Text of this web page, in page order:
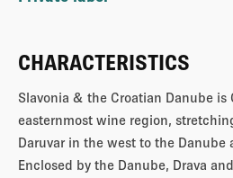
CHARACTERISTICS
Slavonia & the Croatian Danube is
easternmost wine region,
Daruvar in the west to the Danube
Enclosed by the Danube, Drava